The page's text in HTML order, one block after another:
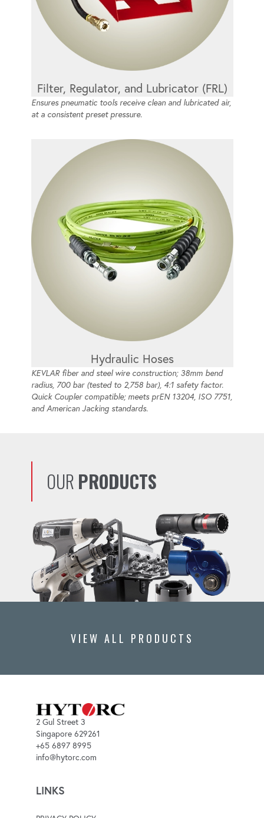
Filter, Regulator, and Lubricator (FRL)
Ensures pneumatic tools receive clean and lubricated air,
at a consistent preset pressure.
Hydraulic Hoses
KEVLAR fiber and steel wire construction; 38mm bend
radius, 700 bar (tested to 2,758 bar), 4:1 safety factor.
Quick Coupler compatible; meets prEN 13204, ISO 7751,
and American Jacking standards.
OUR PRODUCTS
VIEW ALL PRODUCTS
2 Gul Street 3
Singapore 629261
+65 6897 8995
info@hytorc.com
LINKS